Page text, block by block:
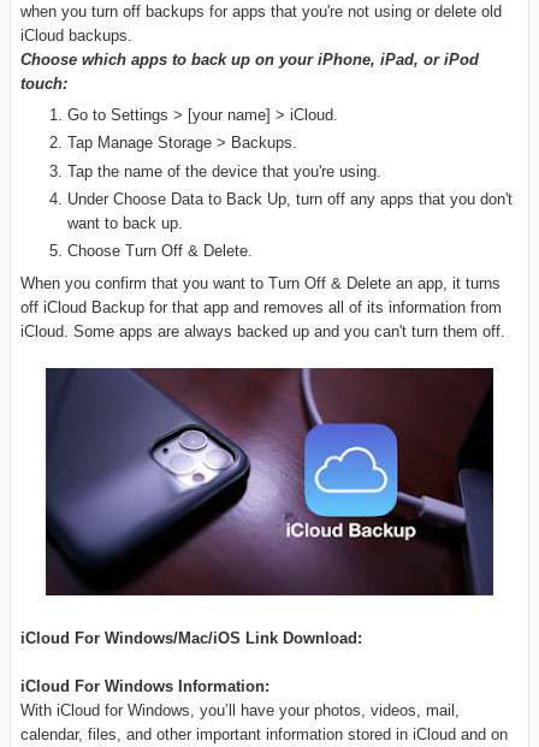
when you turn off backups for apps that you're not using or delete old
iCloud backups.
Choose which apps to back up on your iPhone, iPad, or iPod
touch:
Go to Settings > [your name] > iCloud.
Tap Manage Storage > Backups.
Tap the name of the device that you're using.
Under Choose Data to Back Up, turn off any apps that you don't
want to back up.
Choose Turn Off & Delete.
When you confirm that you want to Turn Off & Delete an app, it turns
off iCloud Backup for that app and removes all of its information from
iCloud. Some apps are always backed up and you can't turn them off.
iCloud For Windows/Mac/iOS Link Download:
iCloud For Windows Information:
With iCloud for Windows, you’ll have your photos, videos, mail,
calendar, files, and other important information stored in iCloud and on